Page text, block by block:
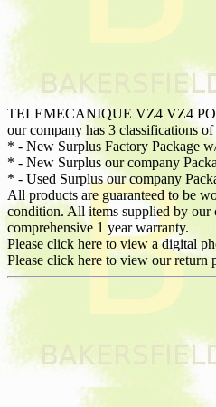
TELEMECANIQUE VZ4 VZ4
our company has 3 classifications
* - New Surplus Factory Package
* - New Surplus our company
* - Used Surplus our company
All products are guaranteed to be
condition. All items supplied by our
comprehensive 1 year warranty.
Please click here to view a digital
Please click here to view our return